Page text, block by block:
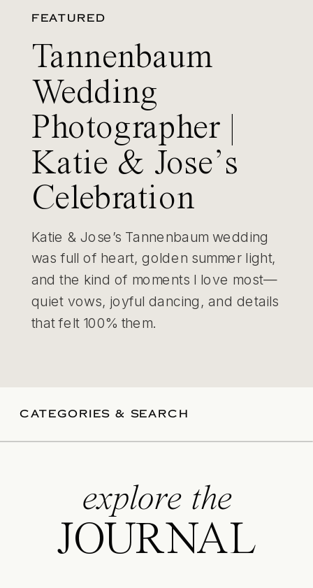
FEATURED
Tannenbaum
Wedding
Photographer |
Katie & Jose’s
Celebration
Katie & Jose’s Tannenbaum wedding
was full of heart, golden summer light,
and the kind of moments I love most—
quiet vows, joyful dancing, and details
that felt 100% them.
CATEGORIES & SEARCH
explore the
JOURNAL